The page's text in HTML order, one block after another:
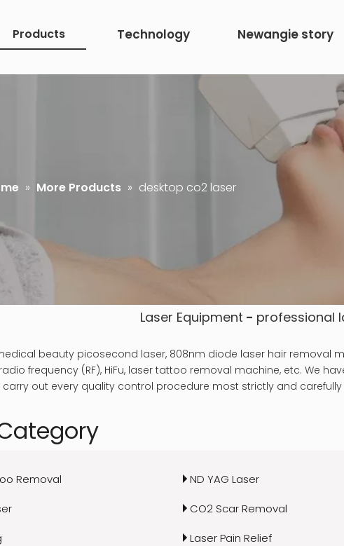
Products Technology Newangie story
» More Products » desktop co2 laser
Laser Equipment - professional
beauty picosecond laser, 808nm diode laser hair removal
frequency (RF), HiFu, laser tattoo removal machine, etc. We
out every quality control procedure most strictly and
Removal ND YAG Laser
CO2 Scar Removal
Laser Pain Relief